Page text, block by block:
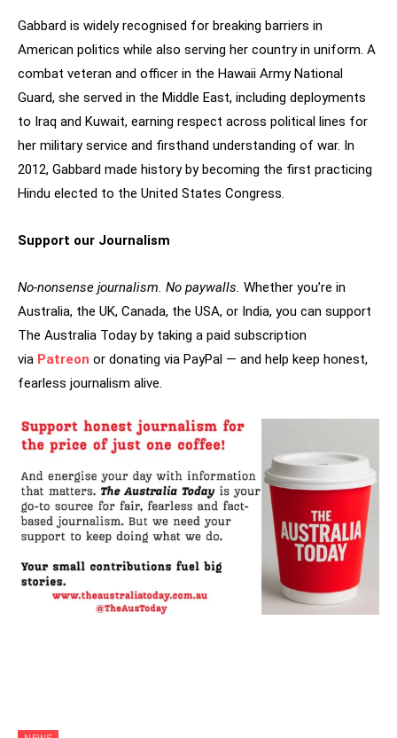
Gabbard is widely recognised for breaking barriers in
American politics while also serving her country in uniform. A
combat veteran and officer in the Hawaii Army National
Guard, she served in the Middle East, including deployments
to Iraq and Kuwait, earning respect across political lines for
her military service and firsthand understanding of war. In
2012, Gabbard made history by becoming the first practicing
Hindu elected to the United States Congress.
Support our Journalism
No-nonsense journalism. No paywalls. Whether you’re in
Australia, the UK, Canada, the USA, or India, you can support
The Australia Today by taking a paid subscription
via Patreon or donating via PayPal — and help keep honest,
fearless journalism alive.